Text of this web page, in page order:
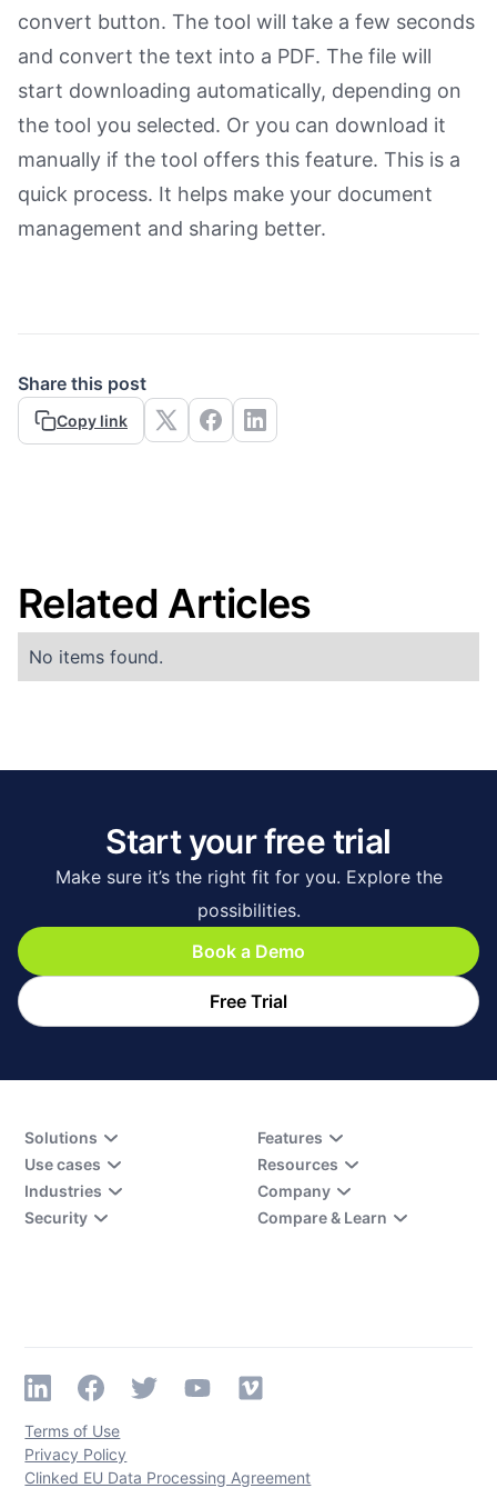
convert button. The tool will take a few seconds
and convert the text into a PDF. The file will
start downloading automatically, depending on
the tool you selected. Or you can download it
manually if the tool offers this feature. This is a
quick process. It helps make your document
management and sharing better.
Share this post
Copy link
Related Articles
No items found.
Start your free trial
Make sure it’s the right fit for you. Explore the
possibilities.
Book a Demo
Free Trial
Solutions
Use cases
Industries
Security
Features
Resources
Company
Compare & Learn
Terms of Use
Privacy Policy
Clinked EU Data Processing Agreement